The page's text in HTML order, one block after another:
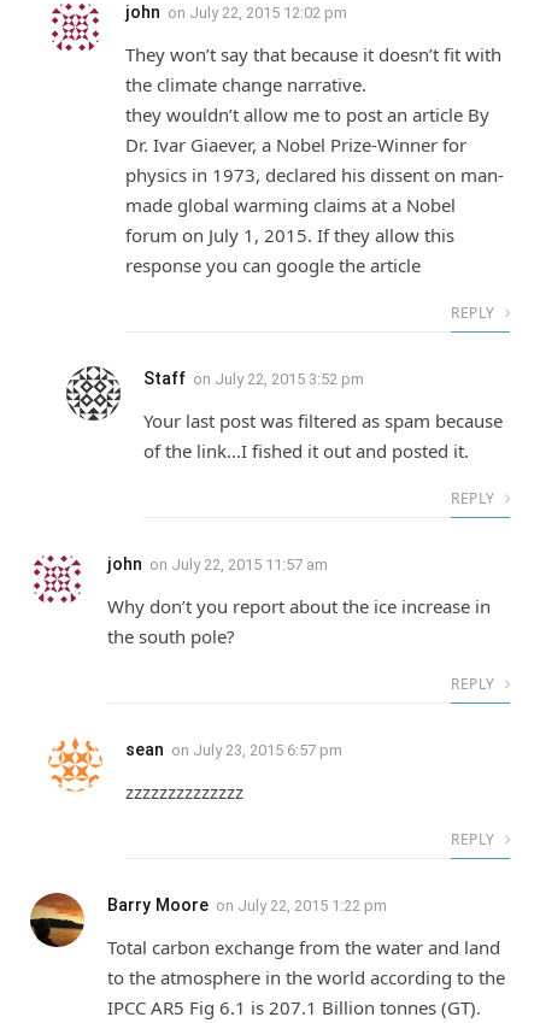
john on July 22, 2015 12:02 pm
They won’t say that because it doesn’t fit with
the climate change narrative.
they wouldn’t allow me to post an article By
Dr. Ivar Giaever, a Nobel Prize-Winner for
physics in 1973, declared his dissent on man-
made global warming claims at a Nobel
forum on July 1, 2015. If they allow this
response you can google the article
REPLY
Staff on July 22, 2015 3:52 pm
Your last post was filtered as spam because
of the link…I fished it out and posted it.
REPLY
john on July 22, 2015 11:57 am
Why don’t you report about the ice increase in
the south pole?
REPLY
sean on July 23, 2015 6:57 pm
zzzzzzzzzzzzzz
REPLY
Barry Moore on July 22, 2015 1:22 pm
Total carbon exchange from the water and land
to the atmosphere in the world according to the
IPCC AR5 Fig 6.1 is 207.1 Billion tonnes (GT).